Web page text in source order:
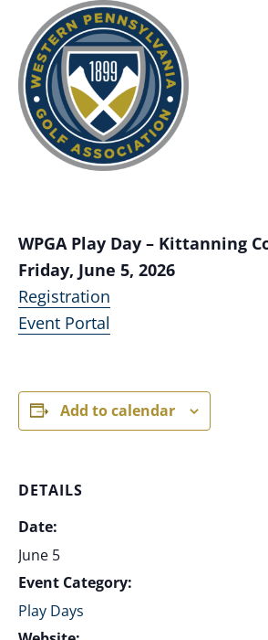
WPGA Play Day – Kittanning
Friday, June 5, 2026
Registration
Event Portal
Add to calendar
DETAILS
Date:
June 5
Event Category:
Play Days